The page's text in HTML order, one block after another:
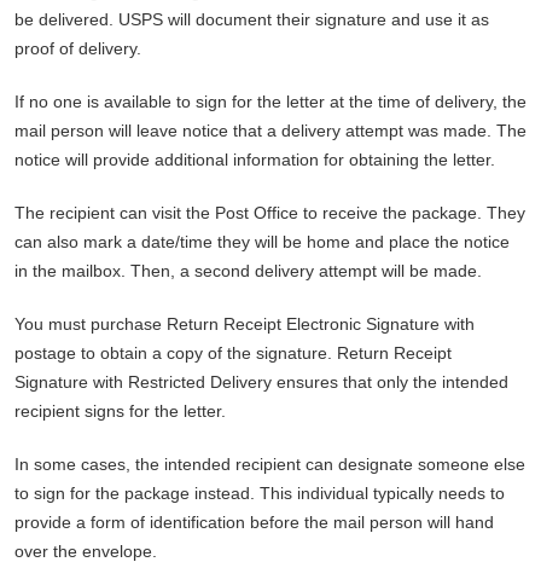
be delivered. USPS will document their signature and use it as
proof of delivery.
If no one is available to sign for the letter at the time of delivery, the
mail person will leave notice that a delivery attempt was made. The
notice will provide additional information for obtaining the letter.
The recipient can visit the Post Office to receive the package. They
can also mark a date/time they will be home and place the notice
in the mailbox. Then, a second delivery attempt will be made.
You must purchase Return Receipt Electronic Signature with
postage to obtain a copy of the signature. Return Receipt
Signature with Restricted Delivery ensures that only the intended
recipient signs for the letter.
In some cases, the intended recipient can designate someone else
to sign for the package instead. This individual typically needs to
provide a form of identification before the mail person will hand
over the envelope.